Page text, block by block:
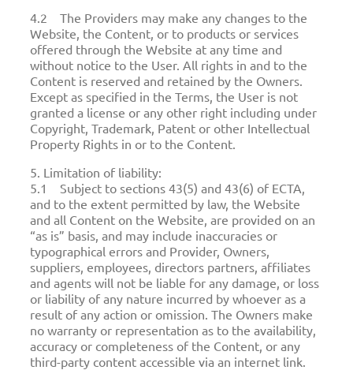
4.2 The Providers may make any changes to the
Website, the Content, or to products or services
offered through the Website at any time and
without notice to the User. All rights in and to the
Content is reserved and retained by the Owners.
Except as specified in the Terms, the User is not
granted a license or any other right including under
Copyright, Trademark, Patent or other Intellectual
Property Rights in or to the Content.
5. Limitation of liability:
5.1 Subject to sections 43(5) and 43(6) of ECTA,
and to the extent permitted by law, the Website
and all Content on the Website, are provided on an
“as is” basis, and may include inaccuracies or
typographical errors and Provider, Owners,
suppliers, employees, directors partners, affiliates
and agents will not be liable for any damage, or loss
or liability of any nature incurred by whoever as a
result of any action or omission. The Owners make
no warranty or representation as to the availability,
accuracy or completeness of the Content, or any
third-party content accessible via an internet link.